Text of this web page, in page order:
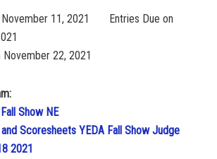
November 11, 2021 Entries Due on
November 22, 2021
Show NE
Scoresheets YEDA Fall Show Judge
2021